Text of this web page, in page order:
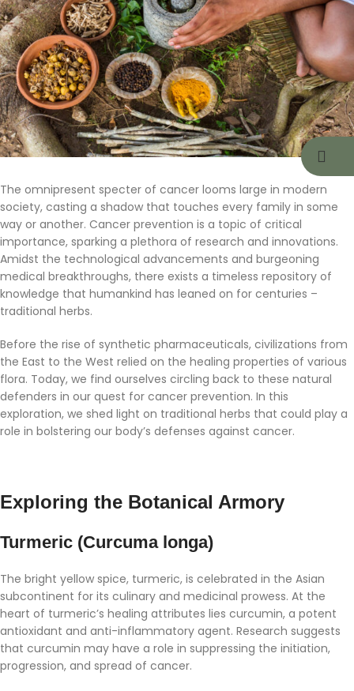
The omnipresent specter of cancer looms large in modern
society, casting a shadow that touches every family in some
way or another. Cancer prevention is a topic of critical
importance, sparking a plethora of research and innovations.
Amidst the technological advancements and burgeoning
medical breakthroughs, there exists a timeless repository of
knowledge that humankind has leaned on for centuries –
traditional herbs.
Before the rise of synthetic pharmaceuticals, civilizations from
the East to the West relied on the healing properties of various
flora. Today, we find ourselves circling back to these natural
defenders in our quest for cancer prevention. In this
exploration, we shed light on traditional herbs that could play a
role in bolstering our body’s defenses against cancer.
Exploring the Botanical Armory
Turmeric (Curcuma longa)
The bright yellow spice, turmeric, is celebrated in the Asian
subcontinent for its culinary and medicinal prowess. At the
heart of turmeric’s healing attributes lies curcumin, a potent
antioxidant and anti-inflammatory agent. Research suggests
that curcumin may have a role in suppressing the initiation,
progression, and spread of cancer.